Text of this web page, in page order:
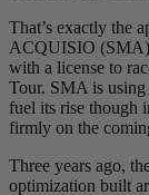
That’s exactly the
ACQUISIO
with a license to
Tour. SMA is using
fuel its rise though
firmly on the
Three years ago,
optimization built